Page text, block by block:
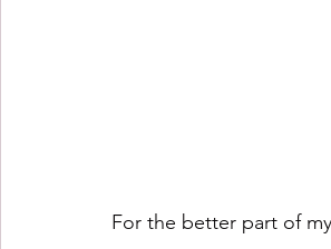
For the better part of